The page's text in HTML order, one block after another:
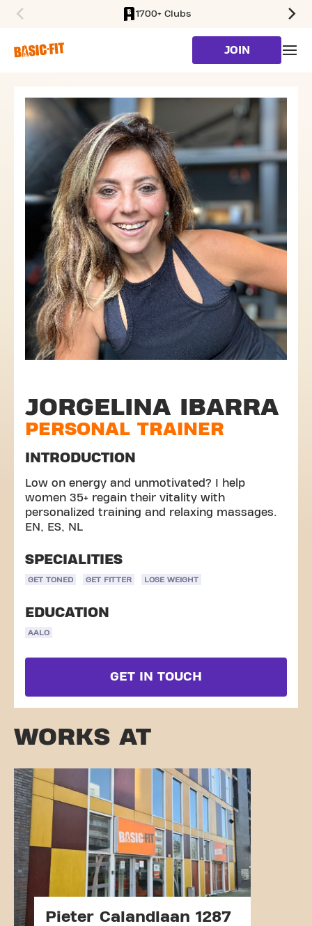
1700+ Clubs
JOIN
JORGELINA IBARRA
PERSONAL TRAINER
INTRODUCTION
Low on energy and unmotivated? I help
women 35+ regain their vitality with
personalized training and relaxing massages.
EN, ES, NL
SPECIALITIES
GET TONED GET FITTER LOSE WEIGHT
EDUCATION
AALO
GET IN TOUCH
WORKS AT
Pieter Calandlaan 1287